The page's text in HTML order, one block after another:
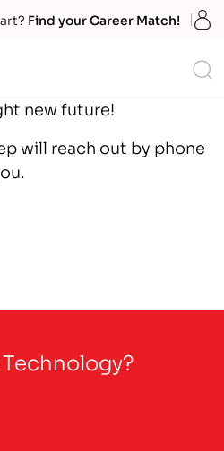
Find your Career Match!
new future!
will reach out by phone